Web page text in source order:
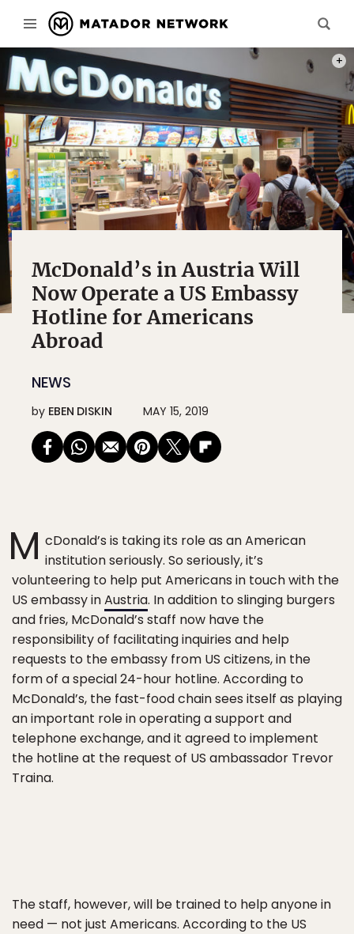
McDonald’s in Austria Will
Now Operate a US Embassy
Hotline for Americans
Abroad
NEWS
by EBEN DISKIN MAY 15, 2019
M cDonald’s is taking its role as an American
institution seriously. So seriously, it’s
volunteering to help put Americans in touch with the
US embassy inAustria. In addition to slinging burgers
and fries, McDonald’s staff now have the
responsibility of facilitating inquiries and help
requests to the embassy from US citizens, in the
form of a special 24-hour hotline. According to
McDonald’s, the fast-food chain sees itself as playing
an important role in operating a support and
telephone exchange, and it agreed to implement
the hotline at the request of US ambassador Trevor
Traina.
The staff, however, will be trained to help anyone in
need — not just Americans. According to the US